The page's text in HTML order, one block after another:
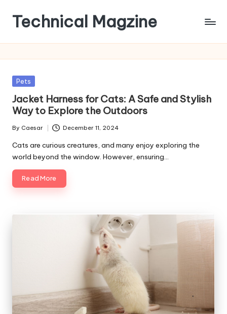
content
Technical Magzine
Posted
Pets
Jacket Harness for Cats: A Safe and Stylish
Way to Explore the Outdoors
Posted
by
By Caesar December 11, 2024
Cats are curious creatures, and many enjoy exploring the
world beyond the window. However, ensuring…
Read More